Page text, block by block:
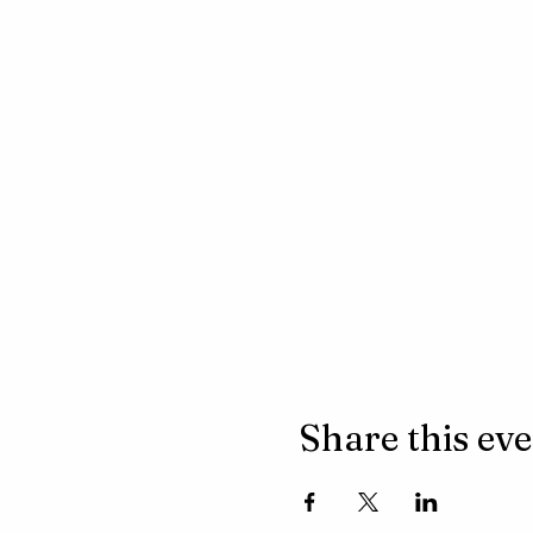
Share this